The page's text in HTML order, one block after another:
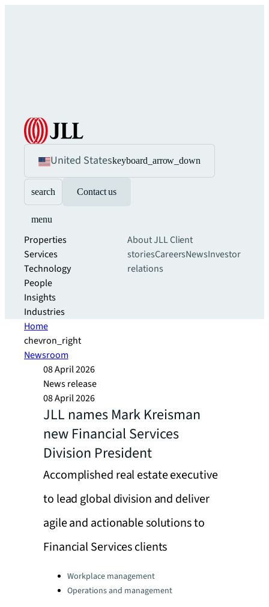
United Stateskeyboard_arrow_down
search Contact us
menu
Properties
Services
Technology
People
Insights
Industries
About JLLClient
storiesCareersNewsInvestor
relations
Home
chevron_right
Newsroom
08 April 2026
News release
08 April 2026
JLL names Mark Kreisman
new Financial Services
Division President
Accomplished real estate executive
to lead global division and deliver
agile and actionable solutions to
Financial Services clients
Categories:Workplace management
Operations and management